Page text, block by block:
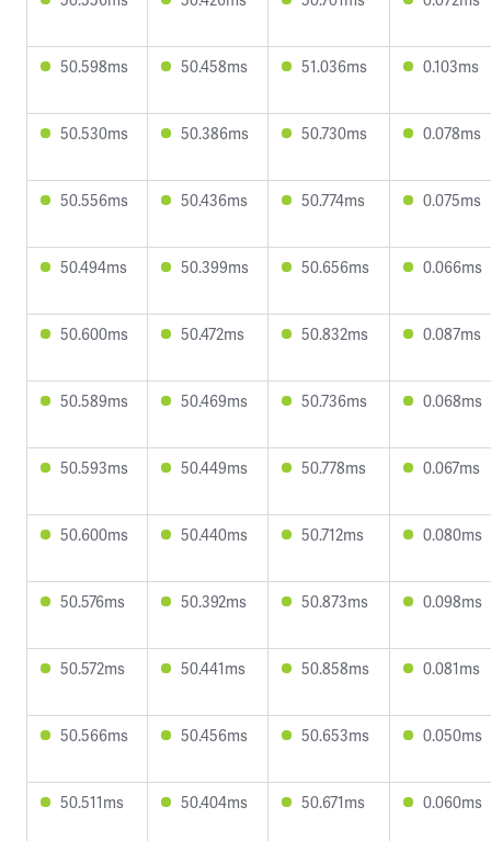
50.598ms 50.458ms 51.036ms 0.103ms
50.530ms 50.386ms 50.730ms 0.078ms
50.556ms 50.436ms 50.774ms 0.075ms
50.494ms 50.399ms 50.656ms 0.066ms
50.600ms 50.472ms 50.832ms 0.087ms
50.589ms 50.469ms 50.736ms 0.068ms
50.593ms 50.449ms 50.778ms 0.067ms
50.600ms 50.440ms 50.712ms 0.080ms
50.576ms 50.392ms 50.873ms 0.098ms
50.572ms 50.441ms 50.858ms 0.081ms
50.566ms 50.456ms 50.653ms 0.050ms
50.511ms 50.404ms 50.671ms 0.060ms